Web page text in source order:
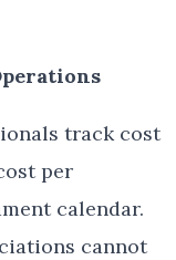
track cost
per
calendar.
cannot